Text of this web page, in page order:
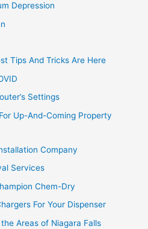
Depression
Tips And Tricks Are Here
Settings
Up-And-Coming Property
Company
Services
Chem-Dry
For Your Dispenser
Areas of Niagara Falls